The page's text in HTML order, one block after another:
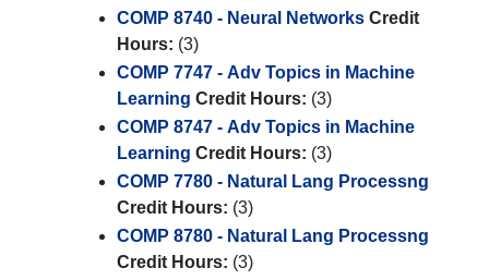
COMP 8740 - Neural Networks Credit
Hours: (3)
COMP 7747 - Adv Topics in Machine
Learning Credit Hours: (3)
COMP 8747 - Adv Topics in Machine
Learning Credit Hours: (3)
COMP 7780 - Natural Lang Processng
Credit Hours: (3)
COMP 8780 - Natural Lang Processng
Credit Hours: (3)